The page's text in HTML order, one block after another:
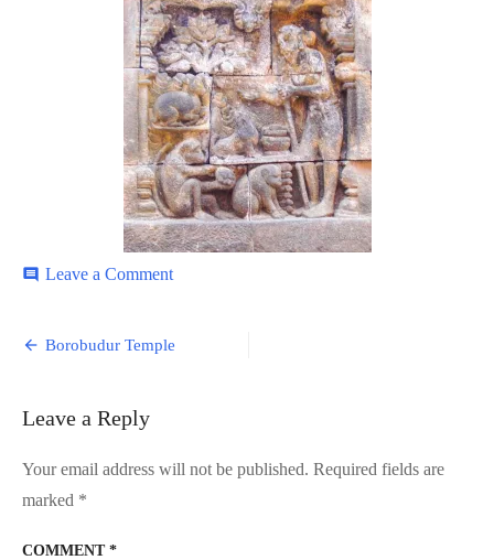
comment Leave a Commenton
Post
Borobudur Temple
Leave a Reply
Your email address will not be published. Required fields are
marked *
COMMENT *